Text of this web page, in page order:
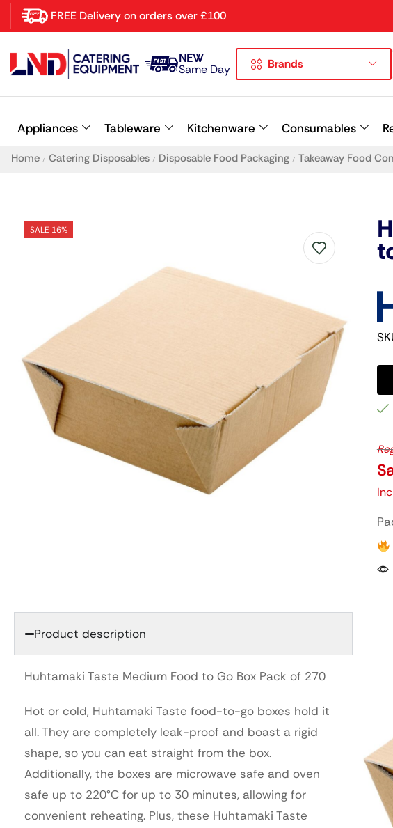
FREE Delivery on orders over £100
NEW
Same Day Brands
Appliances Tableware Kitchenware Consumables
Home / Catering Disposables / Disposable Food Packaging / Takeaway Food
SALE 16%
Product description
Huhtamaki Taste Medium Food to Go Box Pack of 270
Hot or cold, Huhtamaki Taste food-to-go boxes hold it
all. They are completely leak-proof and boast a rigid
shape, so you can eat straight from the box.
Additionally, the boxes are microwave safe and oven
safe up to 220°C for up to 30 minutes, allowing for
convenient reheating. Plus, these Huhtamaki Taste
Latest searches: Delete all
Recommended products